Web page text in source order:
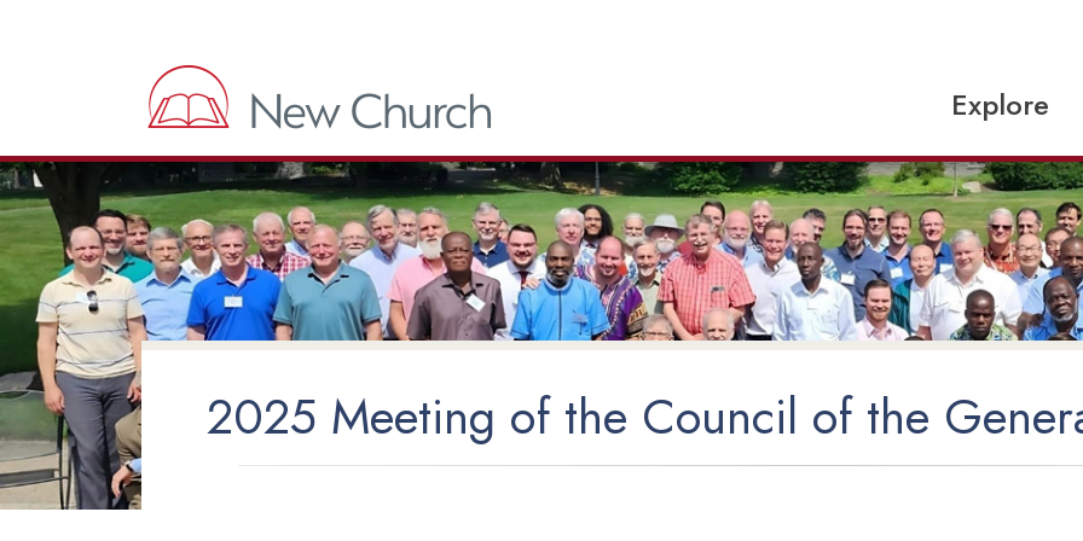
Explore
2025 Meeting of the Council of the